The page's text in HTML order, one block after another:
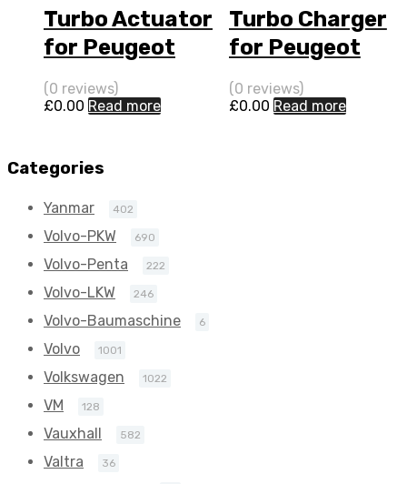
Turbo Actuator
for Peugeot
508 2.2 N/A
DW12C 204 N/A
(0 reviews)
£0.00 Read more
Turbo Charger
for Peugeot
508 2.2 N/A
DW12C 204 N/A
(0 reviews)
£0.00 Read more
Categories
Yanmar 402
Volvo-PKW 690
Volvo-Penta 222
Volvo-LKW 246
Volvo-Baumaschine 6
Volvo 1001
Volkswagen 1022
VM 128
Vauxhall 582
Valtra 36